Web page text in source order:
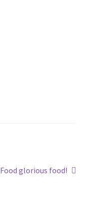
Next
Food glorious food!